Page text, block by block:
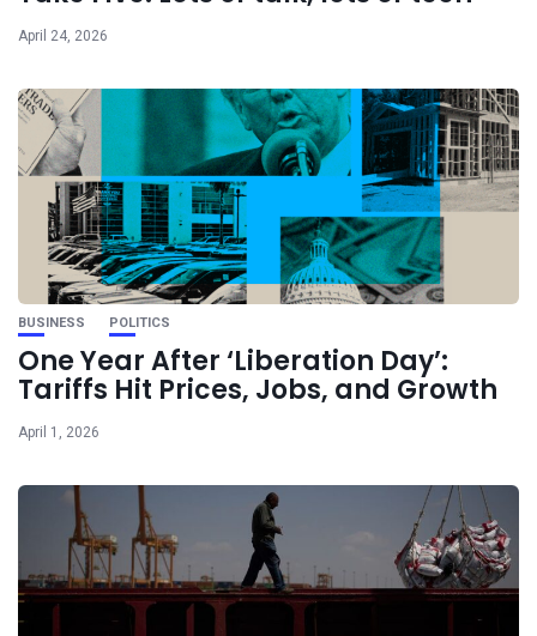
April 24, 2026
BUSINESS POLITICS
One Year After ‘Liberation Day’:
Tariffs Hit Prices, Jobs, and Growth
April 1, 2026